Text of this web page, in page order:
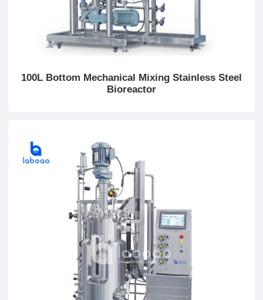
100L Bottom Mechanical Mixing Stainless Steel
Bioreactor